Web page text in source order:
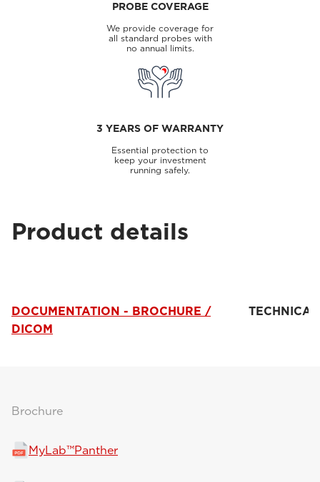
PROBE COVERAGE
We provide coverage for
all standard probes with
no annual limits.
3 YEARS OF WARRANTY
Essential protection to
keep your investment
running safely.
Product details
DOCUMENTATION - BROCHURE /
DICOM
Brochure
MyLab™Panther